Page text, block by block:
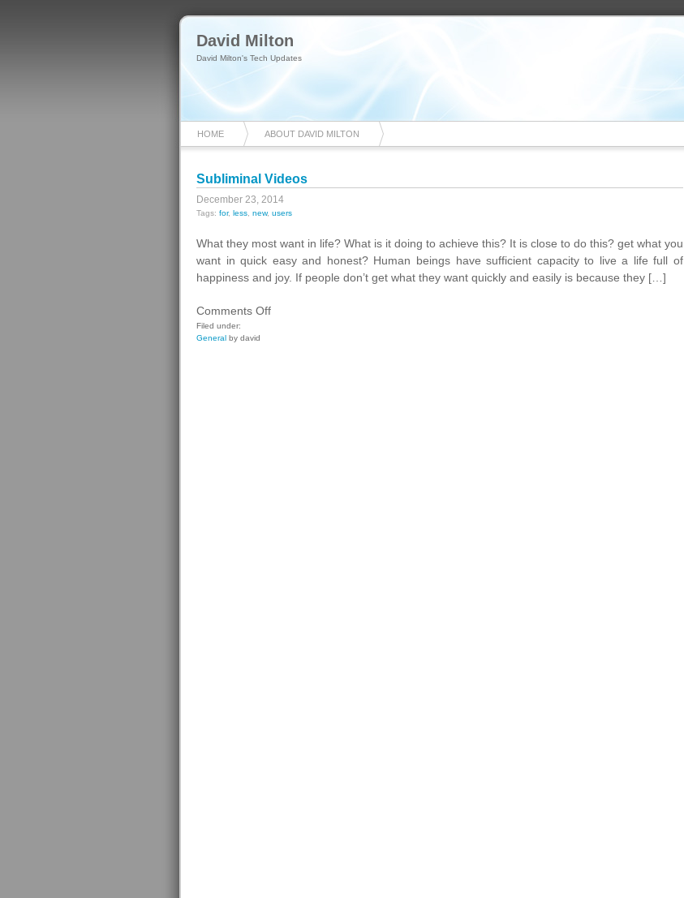
David Milton
David Milton's Tech Updates
HOME ABOUT DAVID MILTON
Subliminal Videos
December 23, 2014
Tags: for, less new, users
What they most want in life? What is it doing to achieve this? It is close to do this? get what you
want in quick easy and honest? Human beings have sufficient capacity to live a life full of
happiness and joy. If people don’t get what they want quickly and easily is because they […]
Comments Offon
Filed under:
General by david